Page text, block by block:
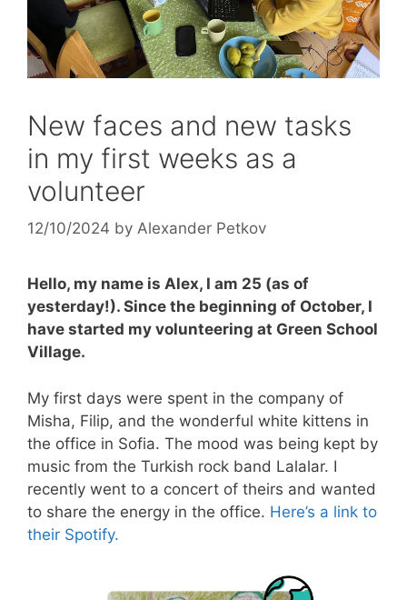
New faces and new tasks
in my first weeks as a
volunteer
12/10/2024 by Alexander Petkov
Hello, my name is Alex, I am 25 (as of
yesterday!). Since the beginning of October, I
have started my volunteering at Green School
Village.
My first days were spent in the company of
Misha, Filip, and the wonderful white kittens in
the office in Sofia. The mood was being kept by
music from the Turkish rock band Lalalar. I
recently went to a concert of theirs and wanted
to share the energy in the office. Here’s a link to
their Spotify.